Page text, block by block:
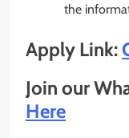
the
Apply Link:
Join our
Here